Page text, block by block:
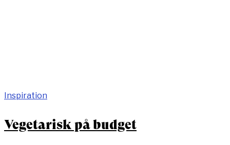
Inspiration
Vegetarisk på budget